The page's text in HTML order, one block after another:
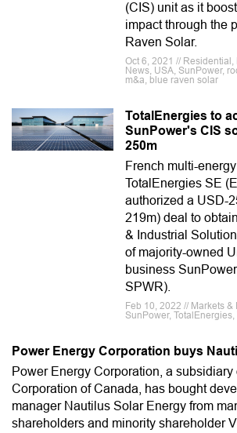
(CIS) unit as it
impact through the
Raven Solar.
Oct 6, 2021 // Residential,
News, USA, SunPower,
m&a, blue raven solar
TotalEnergies to
SunPower's CIS
250m
French multi-
TotalEnergies SE
authorized a USD-
219m) deal to
& Industrial
of majority-owned
business
SPWR).
Feb 10, 2022 // Markets &
SunPower,
Power Energy Corporation buys
Power Energy Corporation, a subsidiary
Corporation of Canada, has bought
manager Nautilus Solar Energy from
shareholders and minority shareholder